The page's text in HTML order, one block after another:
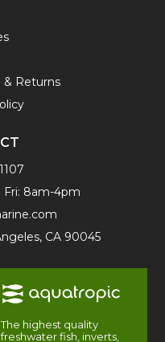
& Returns
Fri: 8am-4pm
CA 90045
The highest quality
freshwater fish, inverts,